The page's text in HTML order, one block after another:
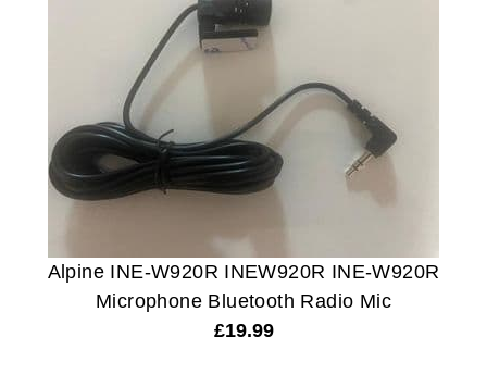
Alpine INE-W920R INEW920R INE-W920R
Microphone Bluetooth Radio Mic
£19.99